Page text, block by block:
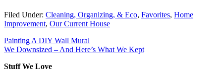
Filed Under: Cleaning, Organizing, & Eco, Favorites, Home
Improvement, Our Current House
Painting A DIY Wall Mural
We Downsized – And Here’s What We Kept
Stuff We Love